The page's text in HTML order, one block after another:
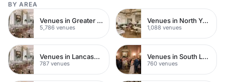
BY AREA
Venues in Greater London
5,786 venues
Venues in North Yorkshire
1,088 venues
Venues in Lancashire
787 venues
Venues in South London
760 venues